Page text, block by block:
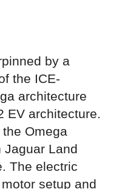
by a
the ICE-
architecture
EV architecture.
Omega
Jaguar Land
The electric
setup and